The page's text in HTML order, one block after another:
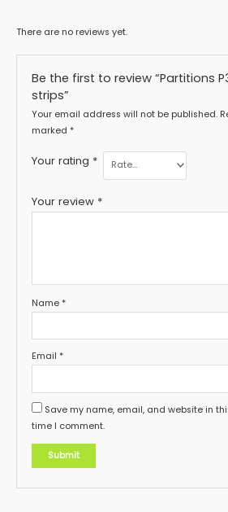
There are no reviews yet.
Be the first to review “Partitions
strips”
Your email address will not be published.
marked *
Your rating *
Your review *
Name *
Email *
Save my name, email, and website in
time I comment.